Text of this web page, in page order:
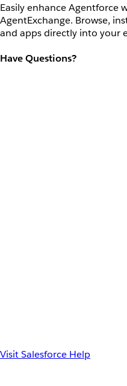
Easily enhance Agentforce
AgentExchange. Browse,
and apps directly into your
Have Questions?
Visit Salesforce Help